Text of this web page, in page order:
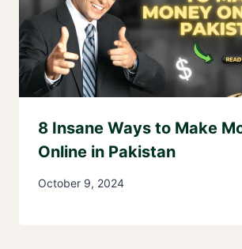
8 Insane Ways to Make
Online in Pakistan
October 9, 2024